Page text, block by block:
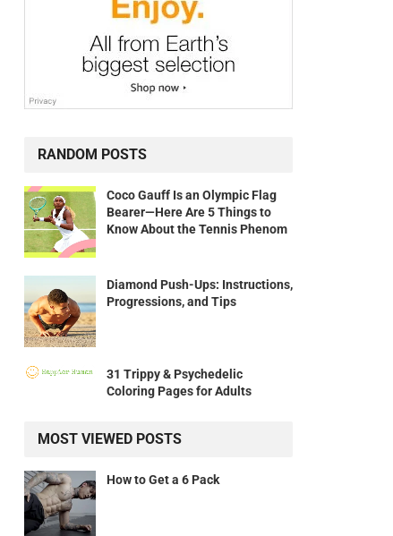
RANDOM POSTS
Coco Gauff Is an Olympic Flag
Bearer—Here Are 5 Things to
Know About the Tennis Phenom
Diamond Push-Ups: Instructions,
Progressions, and Tips
31 Trippy & Psychedelic
Coloring Pages for Adults
MOST VIEWED POSTS
How to Get a 6 Pack